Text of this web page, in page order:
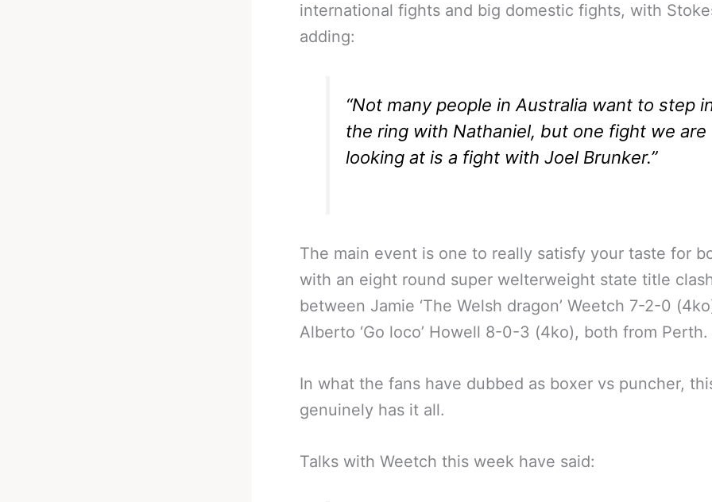
international fights and big domestic fights, with
adding:
“Not many people in Australia want to step
the ring with Nathaniel, but one fight we are
looking at is a fight with Joel Brunker.”
The main event is one to really satisfy your taste for
with an eight round super welterweight state title
between Jamie ‘The Welsh dragon’ Weetch 7-2-0
Alberto ‘Go loco’ Howell 8-0-3 (4ko), both from Perth.
In what the fans have dubbed as boxer vs puncher,
genuinely has it all.
Talks with Weetch this week have said: